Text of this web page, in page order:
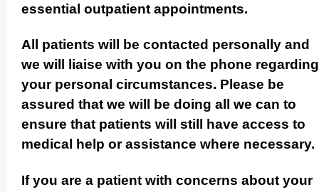
essential outpatient appo­in­tments.
All patients will be contacted personally and
we will liaise with you on the phone regarding
your personal circum­stances. Please be
assured that we will be doing all we can to
ensure that patients will still have access to
medical help or assistance where necessary.
If you are a patient with concerns about your